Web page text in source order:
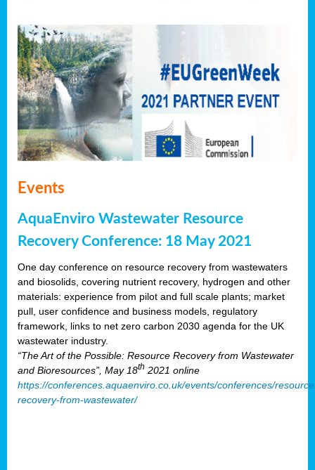
Events
AquaEnviro Wastewater Resource
Recovery Conference: 18 May 2021
One day conference on resource recovery from wastewaters
and biosolids, covering nutrient recovery, hydrogen and other
materials: experience from pilot and full scale plants; market
pull, user confidence and business models, regulatory
framework, links to net zero carbon 2030 agenda for the UK
wastewater industry.
“The Art of the Possible: Resource Recovery from Wastewater
and Bioresources”, May 18th 2021 online
https://conferences.aquaenviro.co.uk/events/conferences/
recovery-from-wastewater/